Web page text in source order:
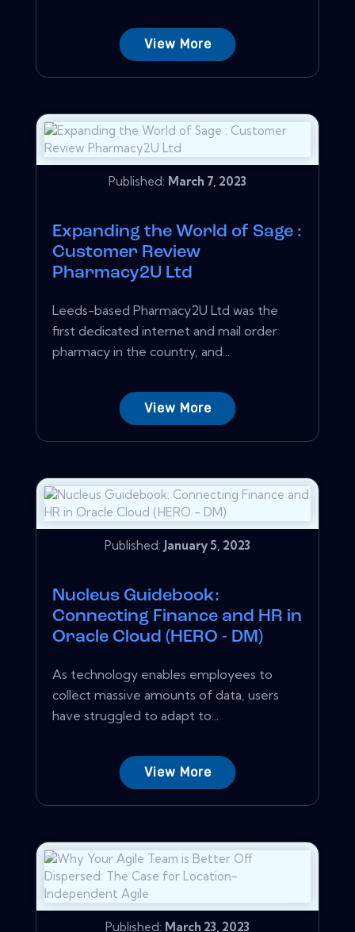
View More
Published: March 7, 2023
Expanding the World of Sage :
Customer Review
Pharmacy2U Ltd
Leeds-based Pharmacy2U Ltd was the
first dedicated internet and mail order
pharmacy in the country, and...
View More
Published: January 5, 2023
Nucleus Guidebook:
Connecting Finance and HR in
Oracle Cloud (HERO - DM)
As technology enables employees to
collect massive amounts of data, users
have struggled to adapt to...
View More
Published: March 23, 2023